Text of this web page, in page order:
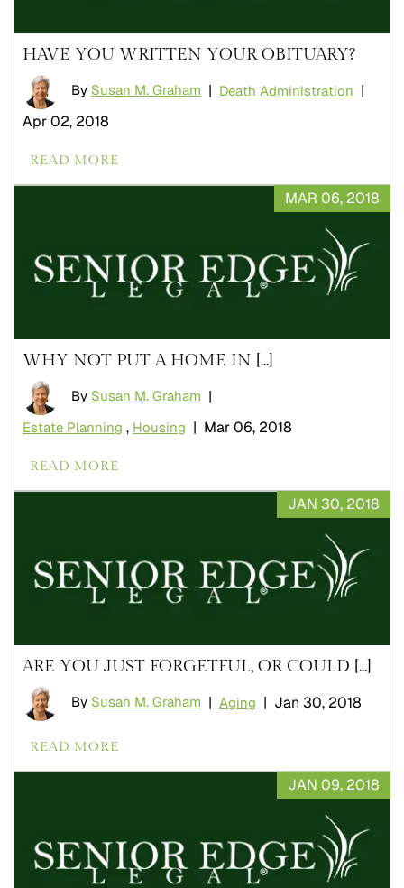
HAVE YOU WRITTEN YOUR OBITUARY?
By Susan M. Graham | Death Administration |
Apr 02, 2018
READ MORE
MAR 06, 2018
WHY NOT PUT A HOME IN [...]
By Susan M. Graham |
Estate Planning , Housing | Mar 06, 2018
READ MORE
JAN 30, 2018
ARE YOU JUST FORGETFUL, OR COULD [...]
By Susan M. Graham | Aging | Jan 30, 2018
READ MORE
JAN 09, 2018